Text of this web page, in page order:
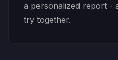
a personalized report -
try together.